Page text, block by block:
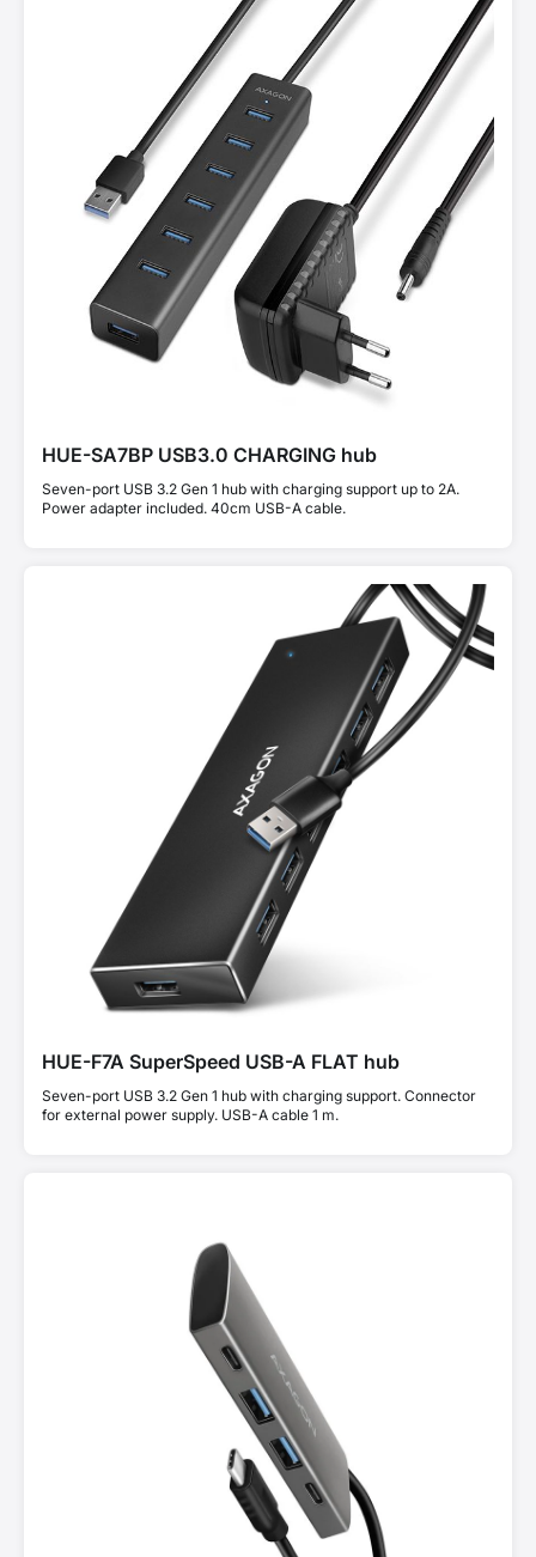
HUE-SA7BP USB3.0 CHARGING hub
Seven-port USB 3.2 Gen 1 hub with charging support up to 2A.
Power adapter included. 40cm USB-A cable.
HUE-F7A SuperSpeed USB-A FLAT hub
Seven-port USB 3.2 Gen 1 hub with charging support. Connector
for external power supply. USB-A cable 1 m.